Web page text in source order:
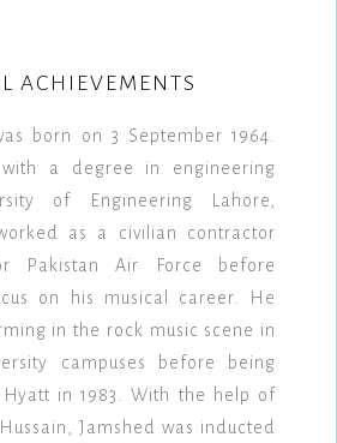
ACHIEVEMENTS
born on 3 September 1964.
a degree in engineering
of Engineering Lahore,
as a civilian contractor
Pakistan Air Force before
on his musical career. He
in the rock music scene in
campuses before being
in 1983. With the help of
Jamshed was inducted